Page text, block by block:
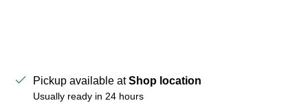
Pickup available atShop location
Usually ready in 24 hours